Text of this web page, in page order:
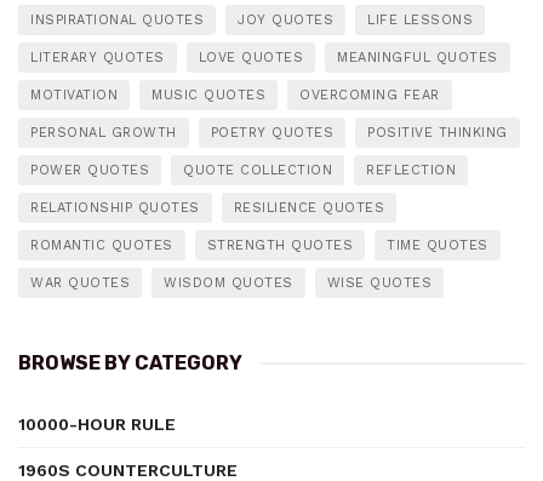
INSPIRATIONAL QUOTES JOY QUOTES LIFE LESSONS
LITERARY QUOTES LOVE QUOTES MEANINGFUL QUOTES
MOTIVATION MUSIC QUOTES OVERCOMING FEAR
PERSONAL GROWTH POETRY QUOTES POSITIVE THINKING
POWER QUOTES QUOTE COLLECTION REFLECTION
RELATIONSHIP QUOTES RESILIENCE QUOTES
ROMANTIC QUOTES STRENGTH QUOTES TIME QUOTES
WAR QUOTES WISDOM QUOTES WISE QUOTES
BROWSE BY CATEGORY
10000-HOUR RULE
1960S COUNTERCULTURE